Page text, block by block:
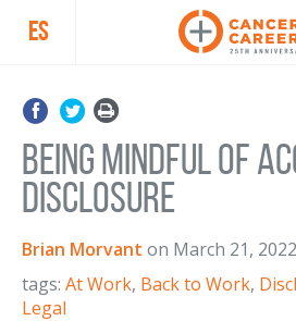
ES
Being Mindful of
Disclosure
Brian Morvant on March 21, 2022
tags: At Work, Back to Work,
Legal